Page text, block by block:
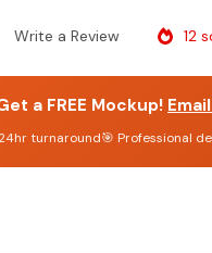
Write a Review 12
a FREE Mockup!
24hr turnaround🎯 Professional